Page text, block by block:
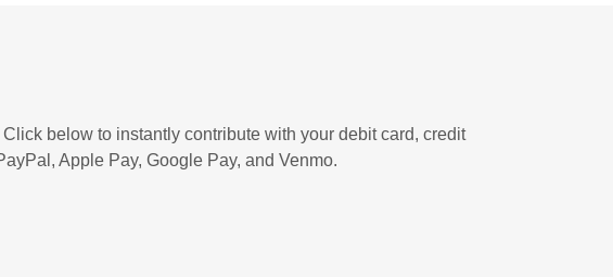
below to instantly contribute with your debit card, credit
Apple Pay, Google Pay, and Venmo.